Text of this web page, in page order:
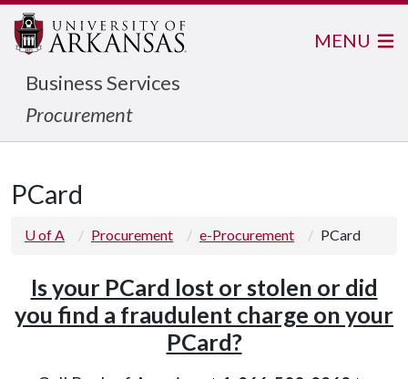
Business Services
Procurement
MENU
PCard
U of A Procurement e-Procurement PCard
Is your PCard lost or stolen or did
you find a fraudulent charge on your
PCard?